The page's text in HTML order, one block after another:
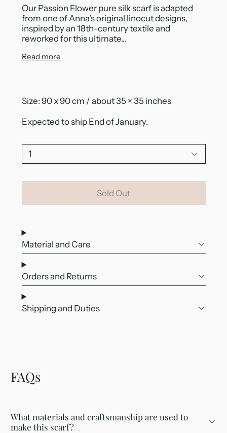
Our Passion Flower pure silk scarf is adapted
from one of Anna’s original linocut designs,
inspired by an 18th-century textile and
reworked for this ultimate...
Read more
Size: 90 x 90 cm / about 35 × 35 inches
Expected to ship End of January.
Quantity:
Sold Out
Material and Care
Orders and Returns
Shipping and Duties
FAQs
What materials and craftsmanship are used to
make this scarf?